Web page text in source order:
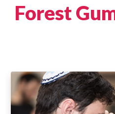
Forest